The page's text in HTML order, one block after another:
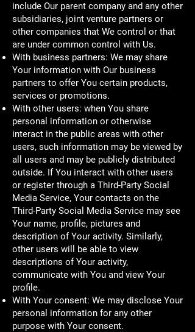
include Our parent company and any other
subsidiaries, joint venture partners or
other companies that We control or that
are under common control with Us.
With business partners: We may share
Your information with Our business
partners to offer You certain products,
services or promotions.
With other users: when You share
personal information or otherwise
interact in the public areas with other
users, such information may be viewed by
all users and may be publicly distributed
outside. If You interact with other users
or register through a Third-Party Social
Media Service, Your contacts on the
Third-Party Social Media Service may see
Your name, profile, pictures and
description of Your activity. Similarly,
other users will be able to view
descriptions of Your activity,
communicate with You and view Your
profile.
With Your consent: We may disclose Your
personal information for any other
purpose with Your consent.